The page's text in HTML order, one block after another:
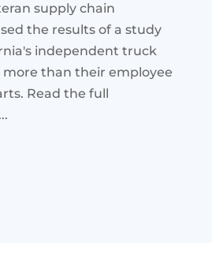
supply chain
the results of a study
independent truck
more than their employee
Read the full